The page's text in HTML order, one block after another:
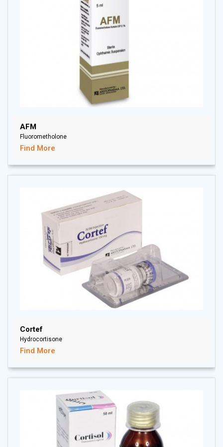
AFM
Fluorometholone
Find More
Cortef
Hydrocortisone
Find More